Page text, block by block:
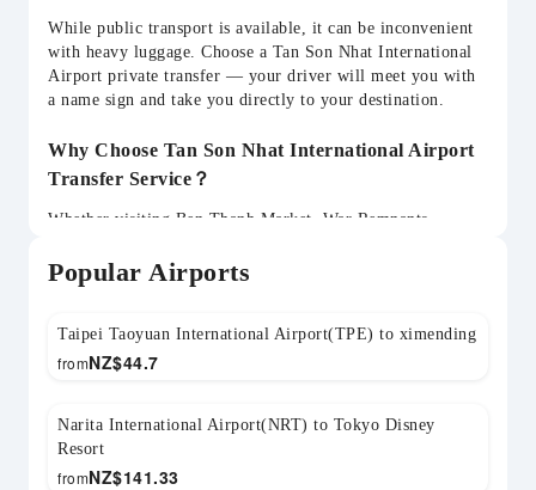
While public transport is available, it can be inconvenient
with heavy luggage. Choose a Tan Son Nhat International
Airport private transfer — your driver will meet you with
a name sign and take you directly to your destination.
Why Choose Tan Son Nhat International Airport
Transfer Service？
Whether visiting Ben Thanh Market, War Remnants
SGN transfer can be flexibly arranged. Child seats
available and return transfers can be pre-booked.
Popular Airports
Taipei Taoyuan International Airport(TPE) to ximending
NZ$44.7
from
Narita International Airport(NRT) to Tokyo Disney
Resort
NZ$141.33
from